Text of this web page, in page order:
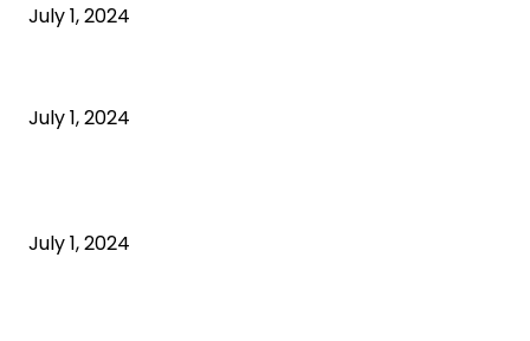
July 1, 2024
July 1, 2024
July 1, 2024